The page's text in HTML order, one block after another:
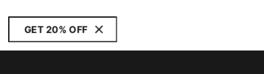
GET 20% OFF